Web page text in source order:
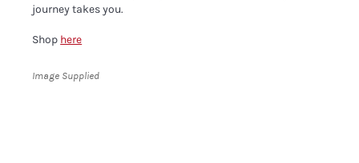
journey takes you.
Shop here
Image Supplied